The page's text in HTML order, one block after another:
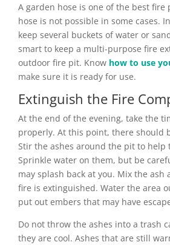
A garden hose is one of the best fire
hose is not possible in some cases.
keep several buckets of water or
smart to keep a multi-purpose fire
outdoor fire pit. Know how to use
make sure it is ready for use.
Extinguish the Fire
At the end of the evening, take the
properly. At this point, there should
Stir the ashes around the pit to help
Sprinkle water on them, but be
may splash back at you. Mix the
fire is extinguished. Water the area
put out embers that may have
Do not throw the ashes into a trash
they are cool. Ashes that are still